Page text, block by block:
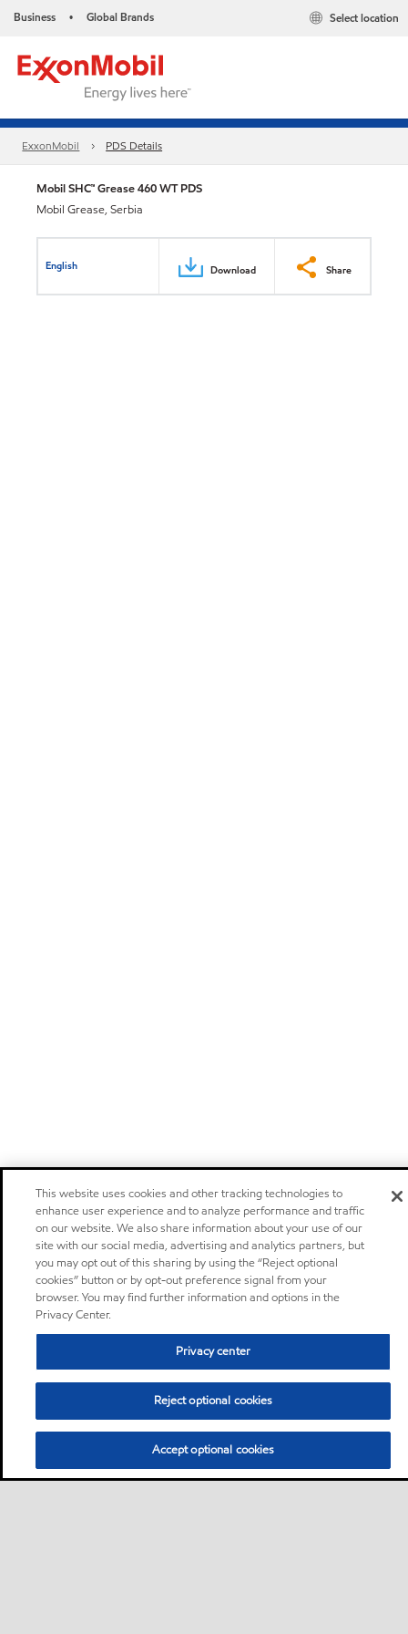
Business • Global Brands Select location
ExxonMobil PDS Details
Mobil SHC™ Grease 460 WT PDS
Mobil Grease, Serbia
English Download Share
This website uses cookies and other tracking technologies to
enhance user experience and to analyze performance and traffic
on our website. We also share information about your use of our
site with our social media, advertising and analytics partners, but
you may opt out of this sharing by using the “Reject optional
cookies” button or by opt-out preference signal from your
browser. You may find further information and options in the
Privacy Center.
Privacy center
Reject optional cookies
Accept optional cookies